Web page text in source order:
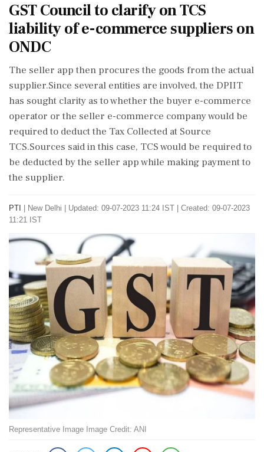
GST Council to clarify on TCS
liability of e-commerce suppliers on
ONDC
The seller app then procures the goods from the actual
supplier.Since several entities are involved, the DPIIT
has sought clarity as to whether the buyer e-commerce
operator or the seller e-commerce company would be
required to deduct the Tax Collected at Source
TCS.Sources said in this case, TCS would be required to
be deducted by the seller app while making payment to
the supplier.
PTI New Delhi
Updated: 09-07-2023 11:24 IST | Created: 09-07-2023
11:21 IST
Representative Image Image Credit: ANI